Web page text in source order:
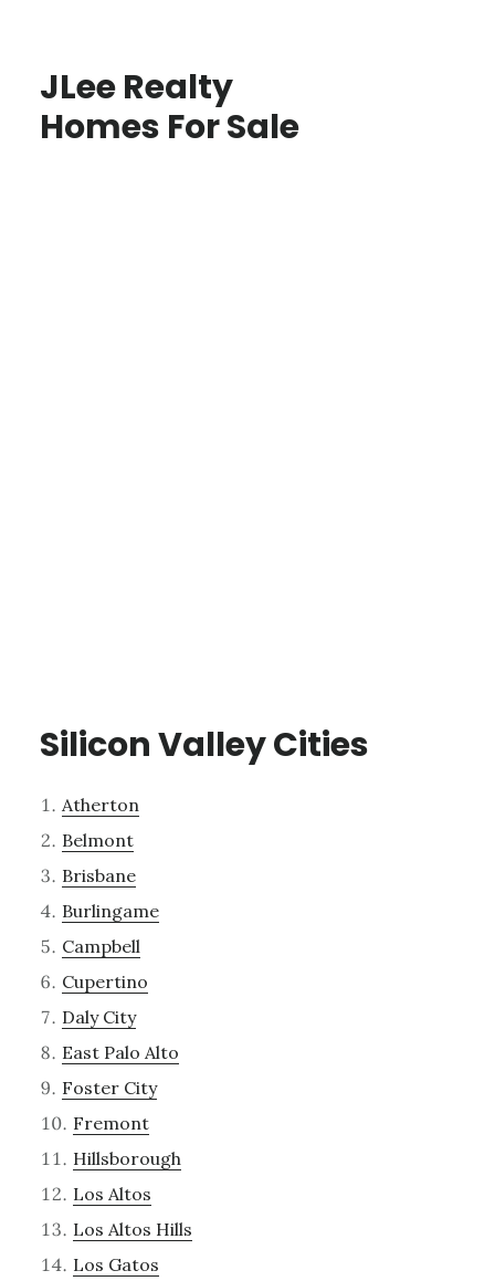
JLee Realty
Homes For Sale
Silicon Valley Cities
Atherton
Belmont
Brisbane
Burlingame
Campbell
Cupertino
Daly City
East Palo Alto
Foster City
Fremont
Hillsborough
Los Altos
Los Altos Hills
Los Gatos